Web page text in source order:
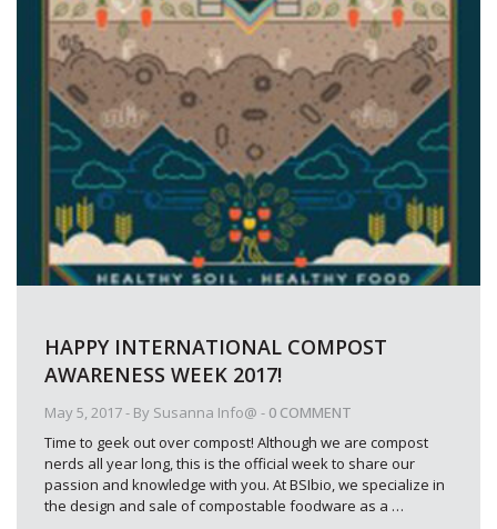
May 5, 2017- By Susanna Info@ - 0 COMMENT
HAPPY INTERNATIONAL COMPOST
AWARENESS WEEK 2017!
Time to geek out over compost! Although we are compost
nerds all year long, this is the official week to share our
passion and knowledge with you. At BSIbio, we specialize in
the design and sale of compostable foodware as a …